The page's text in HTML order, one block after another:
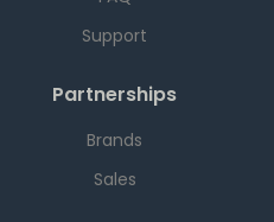
Support
Partnerships
Brands
Sales